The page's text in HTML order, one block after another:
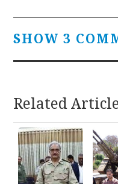
SHOW 3
Related